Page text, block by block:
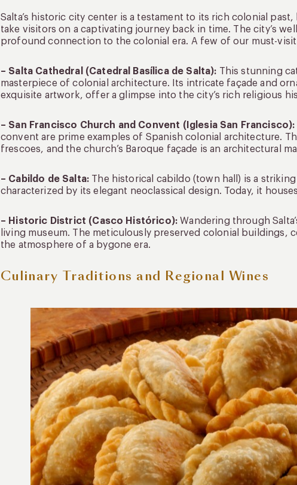
Salta’s historic city center is a testament to its rich colonial
take visitors on a captivating journey back in time. The city’s
profound connection to the colonial era. A few of our must-
– Salta Cathedral (Catedral Basílica de Salta): This stunning
masterpiece of colonial architecture. Its intricate façade and
exquisite artwork, offer a glimpse into the city’s rich religious
– San Francisco Church and Convent (Iglesia San Francisco):
convent are prime examples of Spanish colonial architecture.
frescoes, and the church’s Baroque façade is an architectural
– Cabildo de Salta: The historical cabildo (town hall) is a
characterized by its elegant neoclassical design. Today, it
– Historic District (Casco Histórico): Wandering through
living museum. The meticulously preserved colonial buildings,
the atmosphere of a bygone era.
Culinary Traditions and Regional Wines